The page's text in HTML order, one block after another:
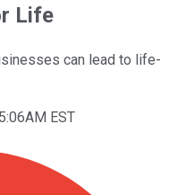
Life
can lead to life-
EST